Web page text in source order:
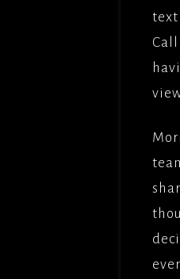
text